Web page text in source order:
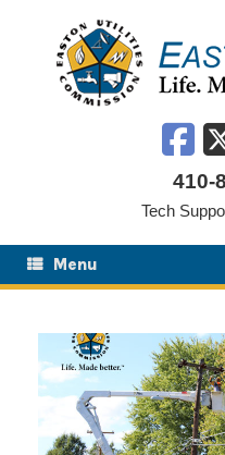
410-
Tech
Menu